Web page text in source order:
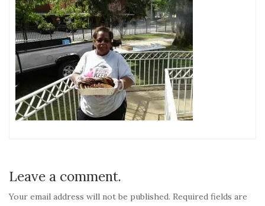
Leave a comment.
Your email address will not be published. Required fields are